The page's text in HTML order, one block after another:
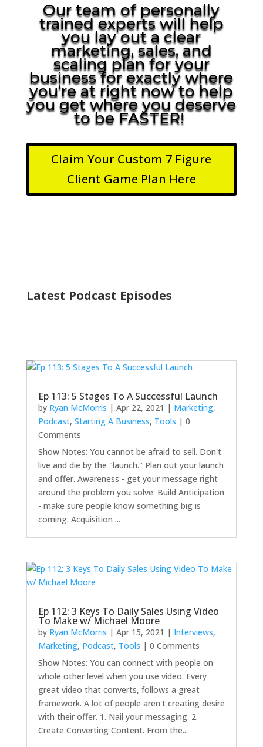
Our team of personally
trained experts will help
you lay out a clear
marketing, sales, and
scaling plan for your
business for exactly where
you’re at right now to help
you get where you deserve
to be FASTER!
Claim Your Custom 7 Figure
Client Game Plan Here
Latest Podcast Episodes
Ep 113: 5 Stages To A Successful Launch
by Ryan McMorris | Apr 22, 2021 | Marketing,
Podcast, Starting A Business, Tools | 0
Comments
Show Notes: You cannot be afraid to sell. Don't
live and die by the "launch." Plan out your launch
and offer. Awareness - get your message right
around the problem you solve. Build Anticipation
- make sure people know something big is
coming. Acquisition ...
Ep 112: 3 Keys To Daily Sales Using Video
To Make w/ Michael Moore
by Ryan McMorris | Apr 15, 2021 | Interviews,
Marketing, Podcast, Tools | 0 Comments
Show Notes: You can connect with people on
whole other level when you use video. Every
great video that converts, follows a great
framework. A lot of people aren't creating desire
with their offer. 1. Nail your messaging. 2.
Create Converting Content. From the...